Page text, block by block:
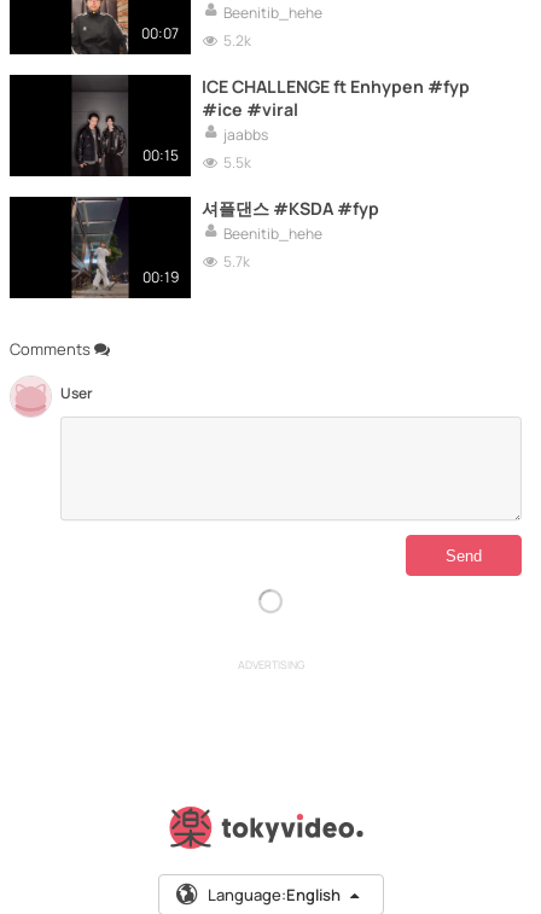
Comments
User
00:07
Beenitib_hehe
5.2k
00:15
ICE CHALLENGE ft Enhypen #fyp
#ice #viral
jaabbs
5.5k
00:19
셔플댄스 #KSDA #fyp
Beenitib_hehe
5.7k
ADVERTISING
Language:English